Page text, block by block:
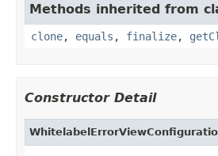
Methods inherited from
clone, equals , finalize,
Constructor Detail